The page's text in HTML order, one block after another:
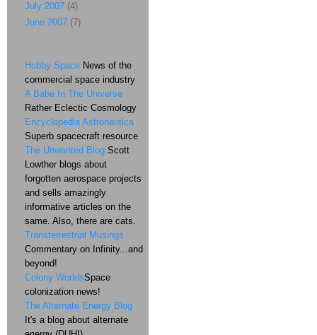
July 2007 (4)
June 2007 (7)
Hobby Space News of the
commercial space industry
A Babe In The Universe
Rather Eclectic Cosmology
Encyclopedia Astronautica
Superb spacecraft resource
The Unwanted Blog Scott
Lowther blogs about
forgotten aerospace projects
and sells amazingly
informative articles on the
same. Also, there are cats.
Transterrestrial Musings
Commentary on Infinity...and
beyond!
Colony WorldsSpace
colonization news!
The Alternate Energy Blog
It's a blog about alternate